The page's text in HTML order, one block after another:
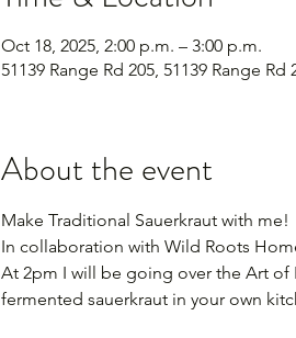
Oct 18, 2025, 2:00 p.m. – 3:00 p.m.
51139 Range Rd 205, 51139 Range
About the event
Make Traditional Sauerkraut with me!
In collaboration with Wild Roots
At 2pm I will be going over the Art
fermented sauerkraut in your own